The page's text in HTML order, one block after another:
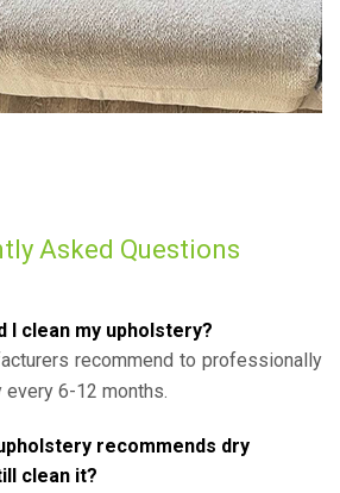
Asked Questions
I clean my upholstery?
recommend to professionally
6-12 months.
recommends dry
clean it?